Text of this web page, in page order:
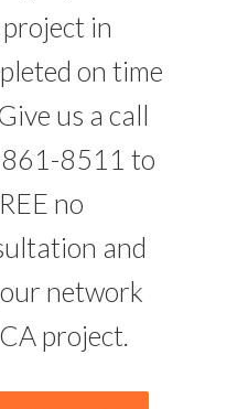
in
on time
us a call
8511 to
no
and
network
project.